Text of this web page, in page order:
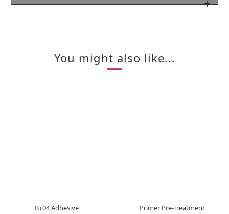
You might also like...
B+04 Adhesive Primer Pre-Treatment